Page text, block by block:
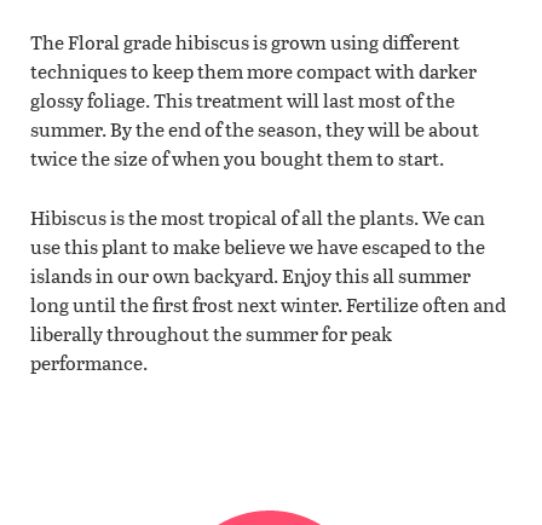
The Floral grade hibiscus is grown using different
techniques to keep them more compact with darker
glossy foliage. This treatment will last most of the
summer. By the end of the season, they will be about
twice the size of when you bought them to start.
Hibiscus is the most tropical of all the plants. We can
use this plant to make believe we have escaped to the
islands in our own backyard. Enjoy this all summer
long until the first frost next winter. Fertilize often and
liberally throughout the summer for peak
performance.